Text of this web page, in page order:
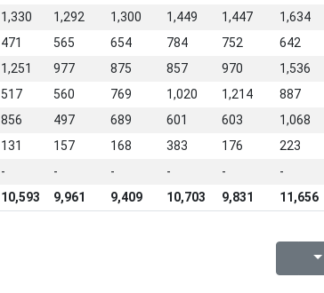
1,330 1,292 1,300 1,449 1,447
1,634
471 565 654 784 752
642
1,251 977 875 857 970
1,536
517 560 769 1,020 1,214
887
856 497 689 601 603
1,068
131 157 168 383 176
223
- - - - -
-
10,593 9,961 9,409 10,703 9,831 11,656